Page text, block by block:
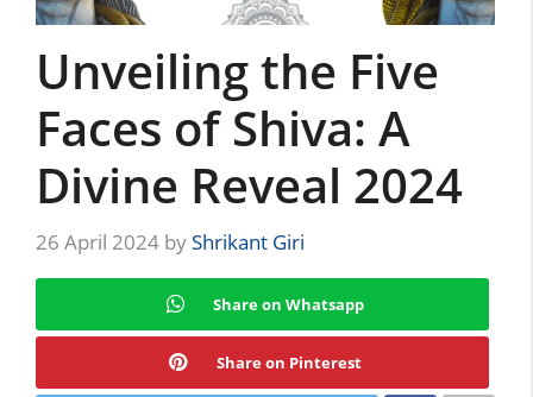
Unveiling the Five
Faces of Shiva: A
Divine Reveal 2024
26 April 2024 byShrikant Giri
Share on Whatsapp
Share on Pinterest